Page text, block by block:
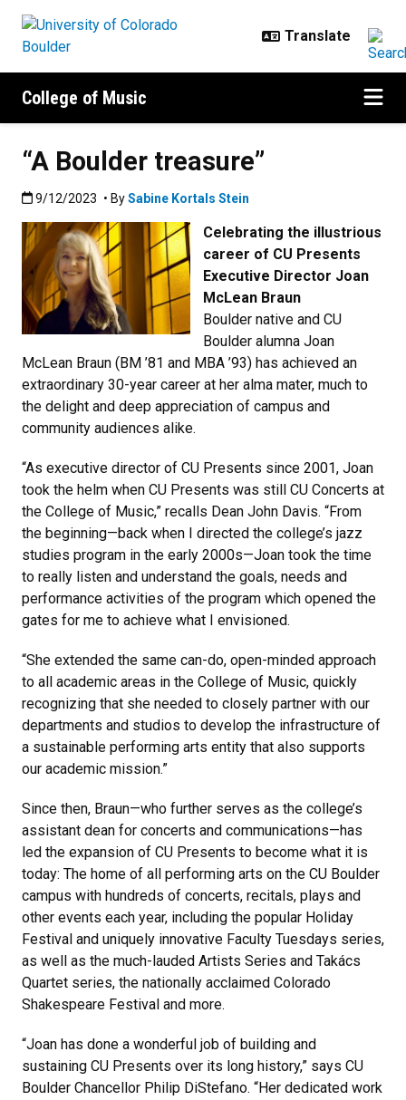
College of Music
“A Boulder treasure”
Published:9/12/2023
9/12/2023 • BySabine Kortals Stein
Celebrating the illustrious
career of CU Presents
Executive Director Joan
McLean Braun
Boulder native and CU
Boulder alumna Joan
McLean Braun (BM ’81 and MBA ’93) has achieved an
extraordinary 30-year career at her alma mater, much to
the delight and deep appreciation of campus and
community audiences alike.
“As executive director of CU Presents since 2001, Joan
took the helm when CU Presents was still CU Concerts at
the College of Music,” recalls Dean John Davis. “From
the beginning—back when I directed the college’s jazz
studies program in the early 2000s—Joan took the time
to really listen and understand the goals, needs and
performance activities of the program which opened the
gates for me to achieve what I envisioned.
“She extended the same can-do, open-minded approach
to all academic areas in the College of Music, quickly
recognizing that she needed to closely partner with our
departments and studios to develop the infrastructure of
a sustainable performing arts entity that also supports
our academic mission.”
Since then, Braun—who further serves as the college’s
assistant dean for concerts and communications—has
led the expansion of CU Presents to become what it is
today: The home of all performing arts on the CU Boulder
campus with hundreds of concerts, recitals, plays and
other events each year, including the popular Holiday
Festival and uniquely innovative Faculty Tuesdays series,
as well as the much-lauded Artists Series and Takács
Quartet series, the nationally acclaimed Colorado
Shakespeare Festival and more.
“Joan has done a wonderful job of building and
sustaining CU Presents over its long history,” says CU
Boulder Chancellor Philip DiStefano. “Her dedicated work